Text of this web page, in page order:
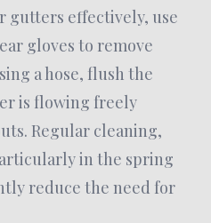
gutters effectively, use
gloves to remove
a hose, flush the
is flowing freely
Regular cleaning,
in the spring
reduce the need for